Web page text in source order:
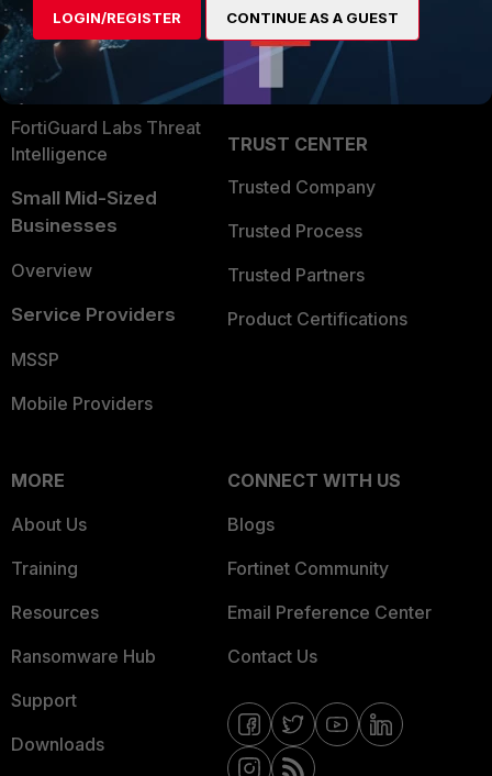
Security Operations
Application Security
FortiGuard Labs Threat
Intelligence
Small Mid-Sized
Businesses
Overview
Service Providers
MSSP
Mobile Providers
Become a Partner
Partner Login
TRUST CENTER
Trusted Company
Trusted Process
Trusted Partners
Product Certifications
MORE
About Us
Training
Resources
Ransomware Hub
Support
Downloads
CONNECT WITH US
Blogs
Fortinet Community
Email Preference Center
Contact Us
LOGIN/REGISTER CONTINUE AS A GUEST